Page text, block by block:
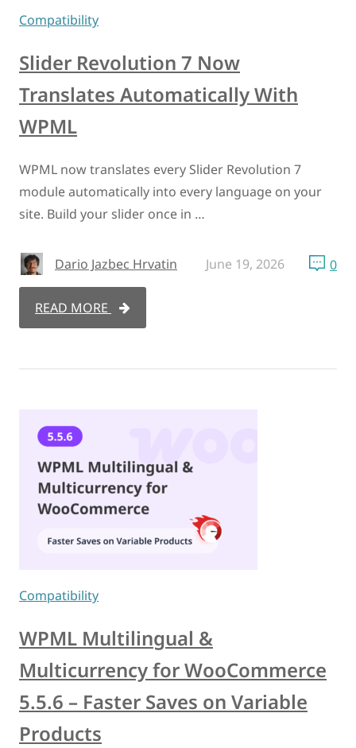
Compatibility
Slider Revolution 7 Now
Translates Automatically With
WPML
WPML now translates every Slider Revolution 7
module automatically into every language on your
site. Build your slider once in …
Dario Jazbec Hrvatin June 19, 2026 0
READ MORE
Compatibility
WPML Multilingual &
Multicurrency for WooCommerce
5.5.6 – Faster Saves on Variable
Products